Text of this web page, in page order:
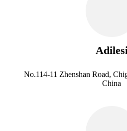
Adilesi
No.114-11 Zhenshan Road,
China